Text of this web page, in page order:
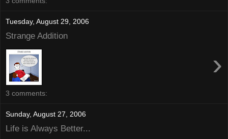
Tuesday, August 29, 2006
Strange Addition
›
3 comments:
Sunday, August 27, 2006
Life is Always Better...